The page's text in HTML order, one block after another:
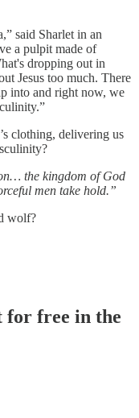
said Sharlet in an
a pulpit made of
dropping out in
Jesus too much. There
into and right now, we
clothing, delivering us
the kingdom of God
men take hold.”
wolf?
for free in the